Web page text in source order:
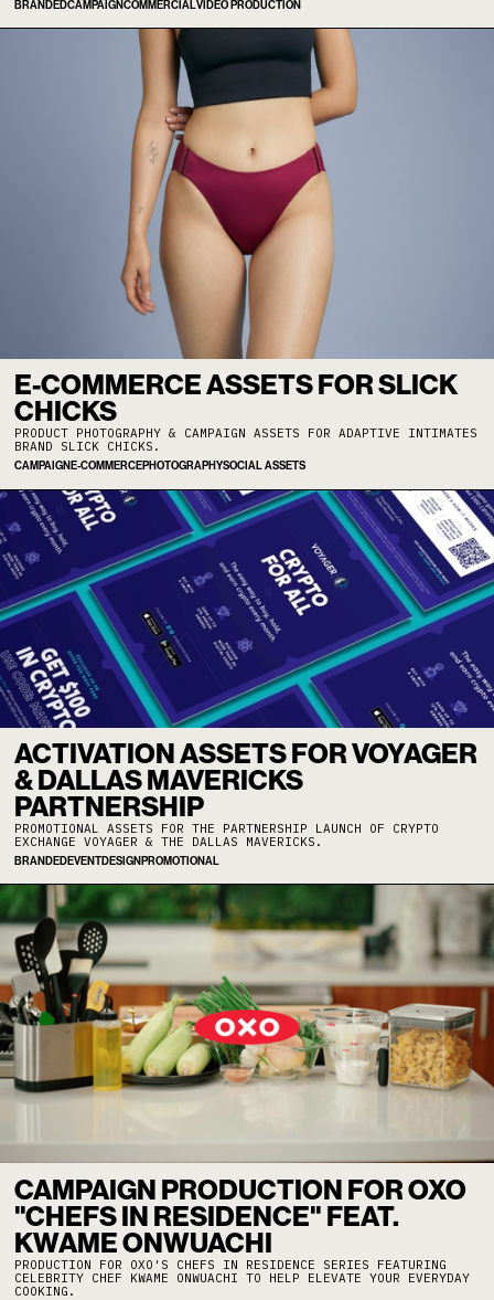
BRANDEDCAMPAIGNCOMMERCIALVIDEO PRODUCTION
E-COMMERCE ASSETS FOR SLICK
CHICKS
PRODUCT PHOTOGRAPHY & CAMPAIGN ASSETS FOR ADAPTIVE INTIMATES
BRAND SLICK CHICKS.
CAMPAIGN E-COMMERCEPHOTOGRAPHYSOCIAL ASSETS
ACTIVATION ASSETS FOR VOYAGER
& DALLAS MAVERICKS
PARTNERSHIP
PROMOTIONAL ASSETS FOR THE PARTNERSHIP LAUNCH OF CRYPTO
EXCHANGE VOYAGER & THE DALLAS MAVERICKS.
BRANDEDEVENTDESIGN PROMOTIONAL
CAMPAIGN PRODUCTION FOR OXO
"CHEFS IN RESIDENCE" FEAT.
KWAME ONWUACHI
PRODUCTION FOR OXO'S CHEFS IN RESIDENCE SERIES FEATURING
CELEBRITY CHEF KWAME ONWUACHI TO HELP ELEVATE YOUR EVERYDAY
COOKING.